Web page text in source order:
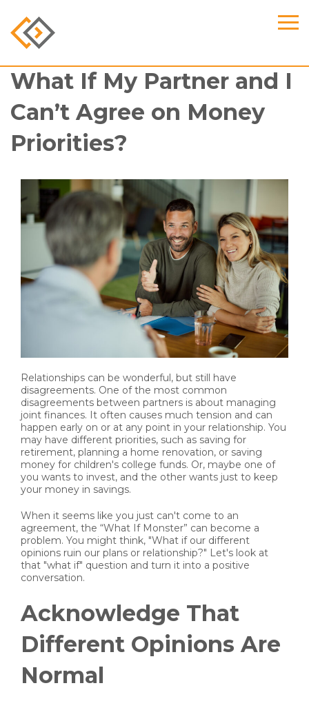
What If My Partner and I
Can’t Agree on Money
Priorities?
Relationships can be wonderful, but still have
disagreements. One of the most common
disagreements between partners is about managing
joint finances. It often causes much tension and can
happen early on or at any point in your relationship. You
may have different priorities, such as saving for
retirement, planning a home renovation, or saving
money for children's college funds. Or, maybe one of
you wants to invest, and the other wants just to keep
your money in savings.
When it seems like you just can't come to an
agreement, the “What If Monster” can become a
problem. You might think, "What if our different
opinions ruin our plans or relationship?" Let's look at
that "what if" question and turn it into a positive
conversation.
Acknowledge That
Different Opinions Are
Normal